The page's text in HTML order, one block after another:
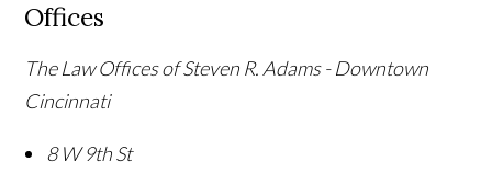
Offices
The Law Offices of Steven R. Adams - Downtown
Cincinnati
8 W 9th St